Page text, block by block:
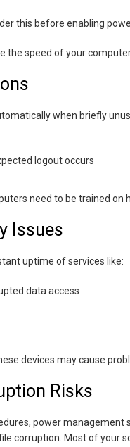
this before enabling
the speed of your
when briefly
logout occurs
need to be trained on
Issues
uptime of services like:
data access
devices may cause
Risks
power
corruption. Most of your